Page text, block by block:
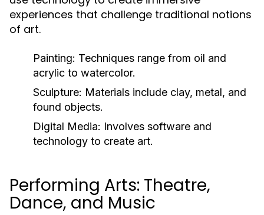
experiences that challenge traditional notions
of art.
Painting: Techniques range from oil and
acrylic to watercolor.
Sculpture: Materials include clay, metal, and
found objects.
Digital Media: Involves software and
technology to create art.
Performing Arts: Theatre,
Dance, and Music